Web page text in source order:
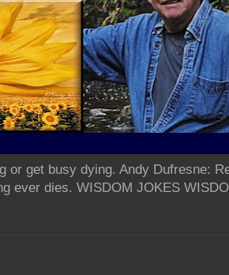
or get busy dying. Andy Dufresne:
ever dies. WISDOM JOKES